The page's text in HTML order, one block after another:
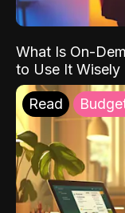
What Is On-
to Use It Wisely
Read